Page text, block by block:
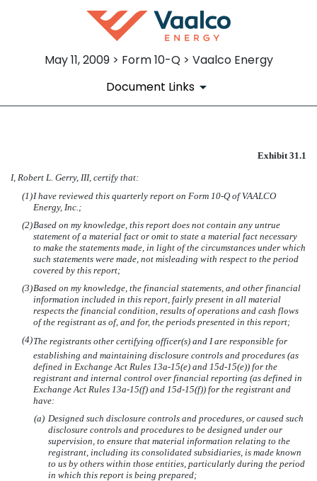
May 11, 2009 > Form 10-Q > Vaalco Energy
Document Links
SECTION 302 Exhibit 31.1
I, Robert L. Gerry, III, certify that:
(1)I have reviewed this quarterly report on Form 10-Q of VAALCO
Energy, Inc.;
(2)Based on my knowledge, this report does not contain any untrue
statement of a material fact or omit to state a material fact necessary
to make the statements made, in light of the circumstances under which
such statements were made, not misleading with respect to the period
covered by this report;
(3)Based on my knowledge, the financial statements, and other financial
information included in this report, fairly present in all material
respects the financial condition, results of operations and cash flows
of the registrant as of, and for, the periods presented in this report;
(4)The registrants other certifying officer(s) and I are responsible for
establishing and maintaining disclosure controls and procedures (as
defined in Exchange Act Rules 13a-15(e) and 15d-15(e)) for the
registrant and internal control over financial reporting (as defined in
Exchange Act Rules 13a-15(f) and 15d-15(f)) for the registrant and
have:
(a) Designed such disclosure controls and procedures, or caused such
disclosure controls and procedures to be designed under our
supervision, to ensure that material information relating to the
registrant, including its consolidated subsidiaries, is made known
to us by others within those entities, particularly during the period
in which this report is being prepared;